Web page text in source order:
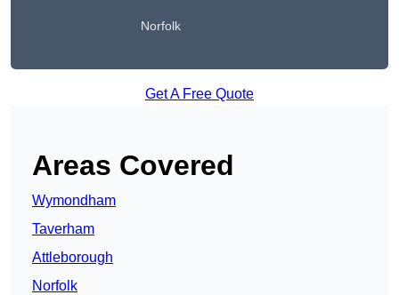
Norfolk
Get A Free Quote
Areas Covered
Wymondham
Taverham
Attleborough
Norfolk